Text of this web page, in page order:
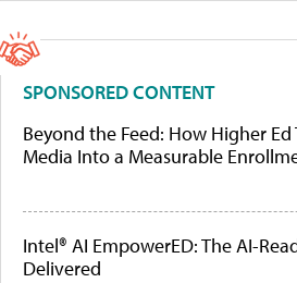
SPONSORED CONTENT
Beyond the Feed: How Higher Ed
Media Into a Measurable
Intel® AI EmpowerED: The AI-
Delivered